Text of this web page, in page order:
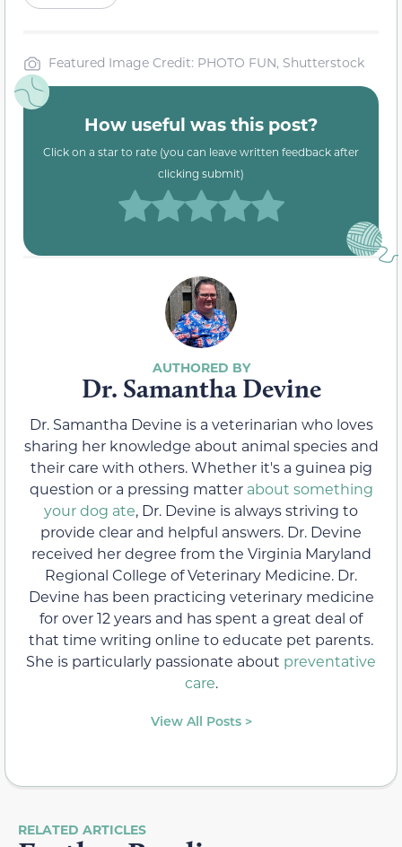
Featured Image Credit: PHOTO FUN, Shutterstock
How useful was this post?
Click on a star to rate (you can leave written feedback after
clicking submit)
Dr. Samantha Devine
Dr. Samantha Devine is a veterinarian who loves
sharing her knowledge about animal species and
their care with others. Whether it's a guinea pig
question or a pressing matter about something
your dog ate, Dr. Devine is always striving to
provide clear and helpful answers. Dr. Devine
received her degree from the Virginia Maryland
Regional College of Veterinary Medicine. Dr.
Devine has been practicing veterinary medicine
for over 12 years and has spent a great deal of
that time writing online to educate pet parents.
She is particularly passionate about preventative
care.
View All Posts >
RELATED ARTICLES